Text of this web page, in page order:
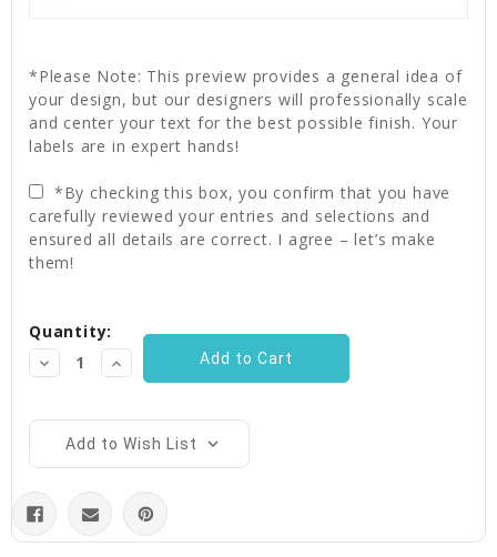
*Please Note: This preview provides a general idea of
your design, but our designers will professionally scale
and center your text for the best possible finish. Your
labels are in expert hands!
*By checking this box, you confirm that you have
carefully reviewed your entries and selections and
ensured all details are correct. I agree – let’s make
them!
Stock:
Quantity:
Decrease
Quantity:
Increase
Quantity:
Add to Wish List